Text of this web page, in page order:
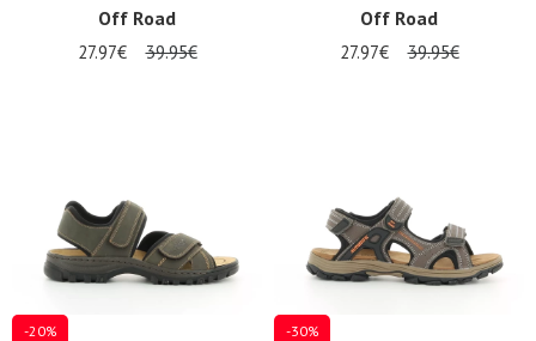
Off Road
27.97€ 39.95€
Off Road
27.97€ 39.95€
-20% -30%